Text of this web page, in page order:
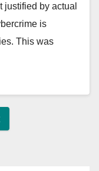
justified by actual
is
This was